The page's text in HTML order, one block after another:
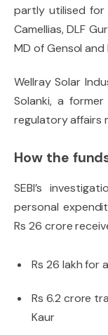
partly utilised for
Camellias, DLF
MD of Gensol
Wellray Solar
Solanki, a
regulatory affairs
How the
SEBI’s
personal
Rs 26 crore
Rs 26 lakh for
Rs 6.2 crore
Kaur